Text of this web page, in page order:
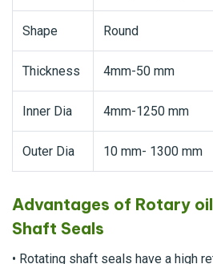
Shape Round
Thickness 4mm-50 mm
Inner Dia 4mm-1250 mm
Outer Dia 10 mm- 1300 mm
Advantages of Rotary
Shaft Seals
• Rotating shaft seals have a high